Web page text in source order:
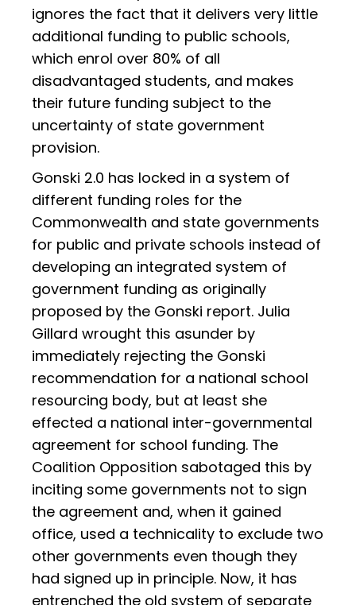
ignores the fact that it delivers very little
additional funding to public schools,
which enrol over 80% of all
disadvantaged students, and makes
their future funding subject to the
uncertainty of state government
provision.
Gonski 2.0 has locked in a system of
different funding roles for the
Commonwealth and state governments
for public and private schools instead of
developing an integrated system of
government funding as originally
proposed by the Gonski report. Julia
Gillard wrought this asunder by
immediately rejecting the Gonski
recommendation for a national school
resourcing body, but at least she
effected a national inter-governmental
agreement for school funding. The
Coalition Opposition sabotaged this by
inciting some governments not to sign
the agreement and, when it gained
office, used a technicality to exclude two
other governments even though they
had signed up in principle. Now, it has
entrenched the old system of separate